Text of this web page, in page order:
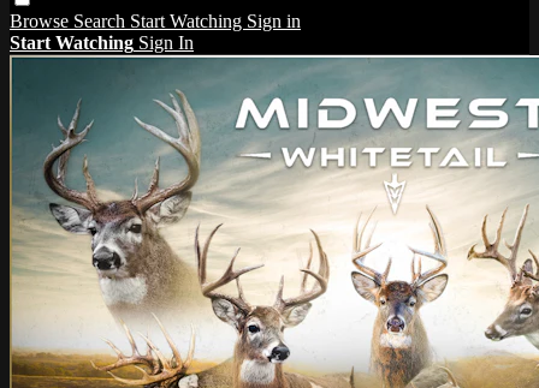
Browse Search Start Watching Sign in
Start Watching Sign In